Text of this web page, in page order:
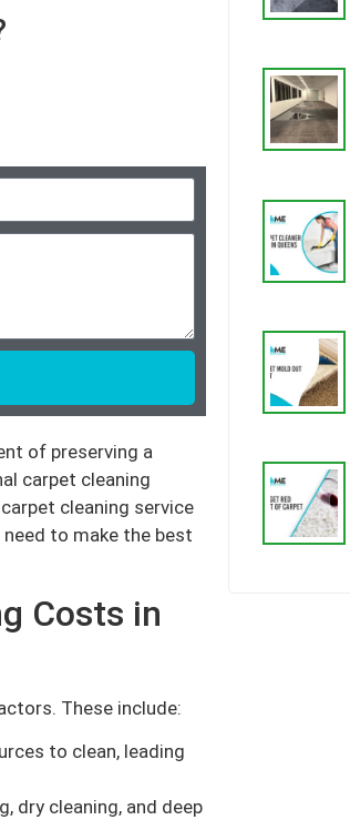
of preserving a
carpet cleaning
cleaning service
to make the best
Costs in
These include:
to clean, leading
dry cleaning, and deep